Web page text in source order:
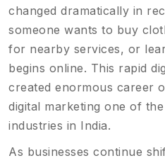
changed dramatically in
someone wants to buy
for nearby services, or
begins online. This rapid
created enormous career
digital marketing one of
industries in India.
As businesses continue